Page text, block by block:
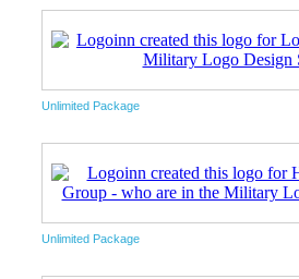
Unlimited Package
Unlimited Package